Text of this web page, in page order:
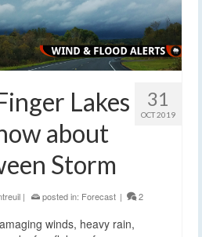
31
OCT 2019
Lakes
about
Storm
| posted in: Forecast | 2
winds, heavy rain,